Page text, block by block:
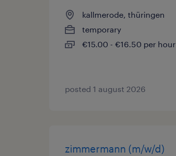
kallmerode, thüringen
temporary
€15.00 - €16.50 per hour
posted 1 august 2026
zimmermann (m/w/d)